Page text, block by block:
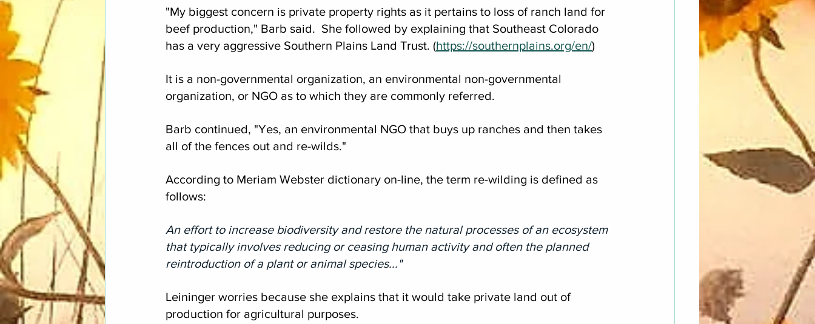
"My biggest concern is private property rights as it pertains to loss of ranch land for
beef production," Barb said.  She followed by explaining that Southeast Colorado
has a very aggressive Southern Plains Land Trust. (https://southernplains.org/en/)
It is a non-governmental organization, an environmental non-governmental
organization, or NGO as to which they are commonly referred.
Barb continued, "Yes, an environmental NGO that buys up ranches and then takes
all of the fences out and re-wilds."
According to Meriam Webster dictionary on-line, the term re-wilding is defined as
follows:
An effort to increase biodiversity and restore the natural processes of an ecosystem
that typically involves reducing or ceasing human activity and often the planned
reintroduction of a plant or animal species..."
Leininger worries because she explains that it would take private land out of
production for agricultural purposes.